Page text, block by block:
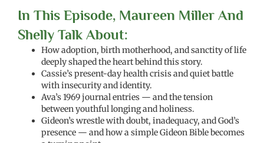
In This Episode, Maureen Miller And
Shelly Talk About:
How adoption, birth motherhood, and sanctity of life
deeply shaped the heart behind this story.
Cassie’s present-day health crisis and quiet battle
with insecurity and identity.
Ava’s 1969 journal entries — and the tension
between youthful longing and holiness.
Gideon’s wrestle with doubt, inadequacy, and God’s
presence — and how a simple Gideon Bible becomes